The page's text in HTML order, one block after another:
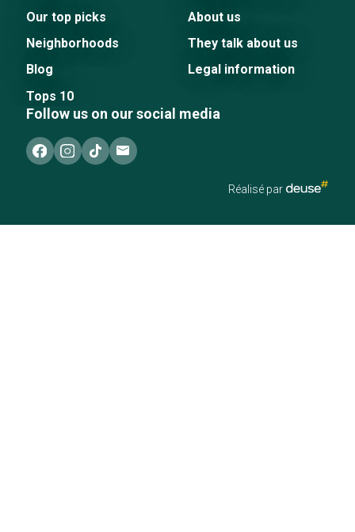
Our top picks
Neighborhoods
Blog
Tops 10
About us
They talk about us
Legal information
Follow us on our social media
Réalisé par